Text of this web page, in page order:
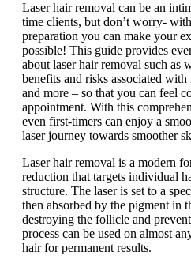
Laser hair removal can be an
time clients, but don’t worry-
preparation you can make your
possible! This guide provides
about laser hair removal such as
benefits and risks associated
and more – so that you can feel
appointment. With this
even first-timers can enjoy a
laser journey towards smoother
Laser hair removal is a modern
reduction that targets individual
structure. The laser is set to a
then absorbed by the pigment in
destroying the follicle and
process can be used on almost
hair for permanent results.